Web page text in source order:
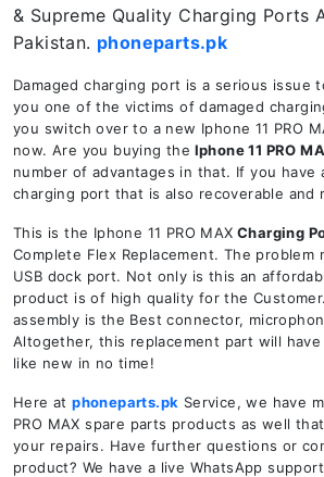
& Supreme Quality Charging Ports
Pakistan. phoneparts.pk
Damaged charging port is a serious issue
you one of the victims of damaged
you switch over to a new Iphone 11 PRO
now. Are you buying the Iphone 11 PRO
number of advantages in that. If you have
charging port that is also recoverable and
This is the Iphone 11 PRO MAX Charging
Complete Flex Replacement. The problem
USB dock port. Not only is this an
product is of high quality for the
assembly is the Best connector,
Altogether, this replacement part will
like new in no time!
Here atphoneparts.pk Service, we have
PRO MAX spare parts products as well
your repairs. Have further questions or
product? We have a live WhatsApp